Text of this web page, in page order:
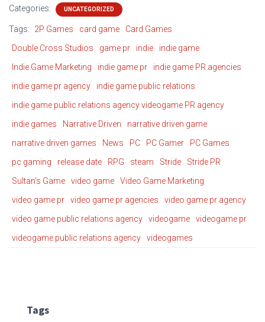
Categories: UNCATEGORIZED
Tags: 2P Games card game
Card Games
Double Cross Studios
game pr indie
indie game
Indie Game Marketing
indie game pr
indie game PR agencies
indie game pr agency
indie game public relations
indie game public relations agency videogame PR agency
indie games
Narrative Driven
narrative driven game
narrative driven games
News PC PC Gamer
PC Games
pc gaming
release date RPG steam Stride
Stride PR
Sultan's Game
video game
Video Game Marketing
video game pr
video game pr agencies
video game pr agency
video game public relations agency
videogame
videogame pr
videogame public relations agency
videogames
Tags